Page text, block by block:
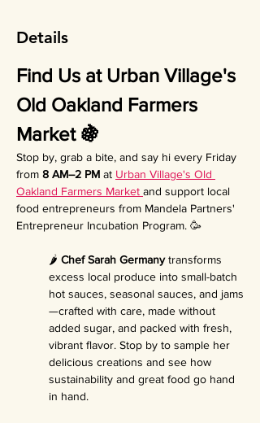
Details
Find Us at Urban Village's
Old Oakland Farmers
Market 🍇
Stop by, grab a bite, and say hi every Friday
from 8 AM–2 PM at Urban Village's Old
Oakland Farmers Market and support local
food entrepreneurs from Mandela Partners'
Entrepreneur Incubation Program. 🥳
🌶️ Chef Sarah Germany transforms
excess local produce into small-batch
hot sauces, seasonal sauces, and jams
—crafted with care, made without
added sugar, and packed with fresh,
vibrant flavor. Stop by to sample her
delicious creations and see how
sustainability and great food go hand
in hand.